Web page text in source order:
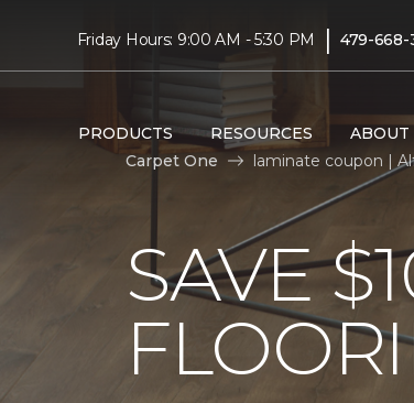
Friday Hours: 9:00 AM - 5:30 PM | 479-668-
PRODUCTS RESOURCES ABOUT
Carpet One
laminate coupon |
SAVE